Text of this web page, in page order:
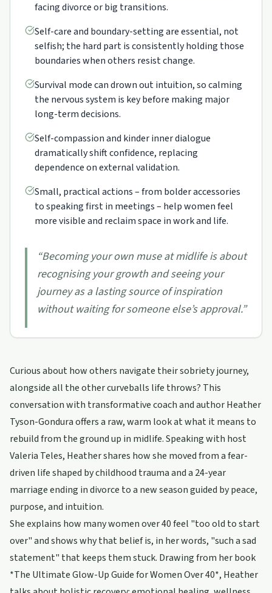
facing divorce or big transitions.
Self-care and boundary-setting are essential, not
selfish; the hard part is consistently holding those
boundaries when others resist change.
Survival mode can drown out intuition, so calming
the nervous system is key before making major
long-term decisions.
Self-compassion and kinder inner dialogue
dramatically shift confidence, replacing
dependence on external validation.
Small, practical actions – from bolder accessories
to speaking first in meetings – help women feel
more visible and reclaim space in work and life.
“Becoming your own muse at midlife is about
recognising your growth and seeing your
journey as a lasting source of inspiration
without waiting for someone else’s approval.”
Curious about how others navigate their sobriety journey,
alongside all the other curveballs life throws? This
conversation with transformative coach and author Heather
Tyson-Gondura offers a raw, warm look at what it means to
rebuild from the ground up in midlife. Speaking with host
Valeria Teles, Heather shares how she moved from a fear-
driven life shaped by childhood trauma and a 24-year
marriage ending in divorce to a new season guided by peace,
purpose, and intuition.
She explains how many women over 40 feel "too old to start
over" and shows why that belief is, in her words, "such a sad
statement" that keeps them stuck. Drawing from her book
*The Ultimate Glow-Up Guide for Women Over 40*, Heather